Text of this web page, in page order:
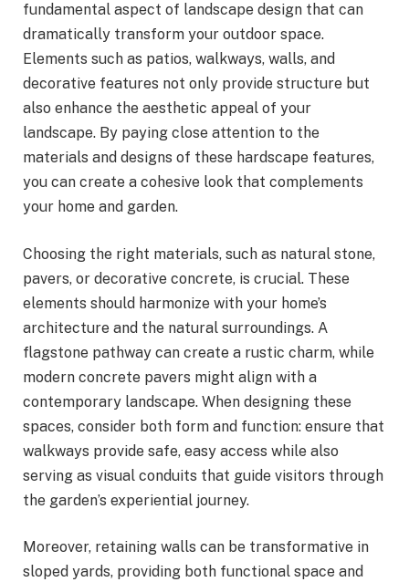
fundamental aspect of landscape design that can
dramatically transform your outdoor space.
Elements such as patios, walkways, walls, and
decorative features not only provide structure but
also enhance the aesthetic appeal of your
landscape. By paying close attention to the
materials and designs of these hardscape features,
you can create a cohesive look that complements
your home and garden.
Choosing the right materials, such as natural stone,
pavers, or decorative concrete, is crucial. These
elements should harmonize with your home’s
architecture and the natural surroundings. A
flagstone pathway can create a rustic charm, while
modern concrete pavers might align with a
contemporary landscape. When designing these
spaces, consider both form and function: ensure that
walkways provide safe, easy access while also
serving as visual conduits that guide visitors through
the garden’s experiential journey.
Moreover, retaining walls can be transformative in
sloped yards, providing both functional space and